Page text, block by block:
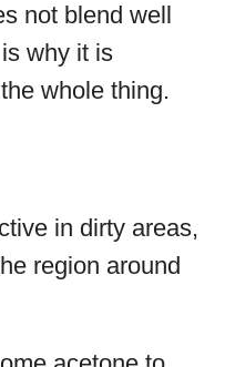
not blend well
why it is
whole thing.
in dirty areas,
region around